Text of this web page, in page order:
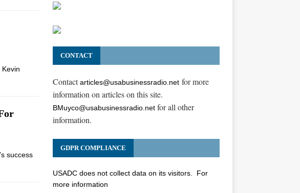
Kevin
success
CONTACT
Contactarticles@usabusinessradio.netfor more
information on articles on this site.
BMuyco@usabusinessradio.netfor all other
information.
GDPR COMPLIANCE
USADC does not collect data on its visitors. For
more information